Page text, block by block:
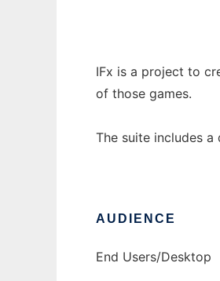
IFx is a project to
of those games.
The suite includes
AUDIENCE
End Users/Desktop